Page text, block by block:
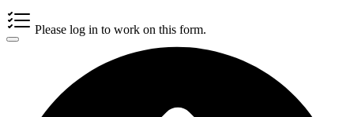
Please log in to work on this form.